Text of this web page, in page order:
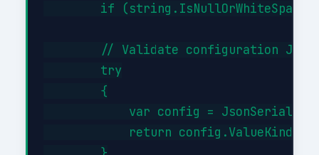
if
// Validate configuration JSON
        try
        {
var config =
return config.ValueKind